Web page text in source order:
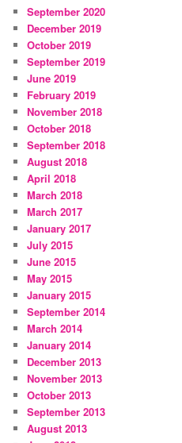
September 2020
December 2019
October 2019
September 2019
June 2019
February 2019
November 2018
October 2018
September 2018
August 2018
April 2018
March 2018
March 2017
January 2017
July 2015
June 2015
May 2015
January 2015
September 2014
March 2014
January 2014
December 2013
November 2013
October 2013
September 2013
August 2013